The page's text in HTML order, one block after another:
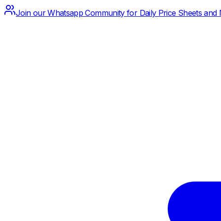
Join our Whatsapp Community for Daily Price Sheets and